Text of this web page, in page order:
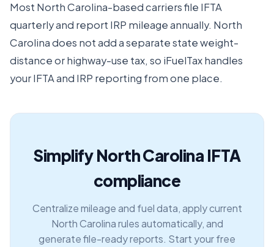
Most North Carolina-based carriers file IFTA
quarterly and report IRP mileage annually. North
Carolina does not add a separate state weight-
distance or highway-use tax, so iFuelTax handles
your IFTA and IRP reporting from one place.
Simplify North Carolina IFTA
compliance
Centralize mileage and fuel data, apply current
North Carolina rules automatically, and
generate file-ready reports. Start your free